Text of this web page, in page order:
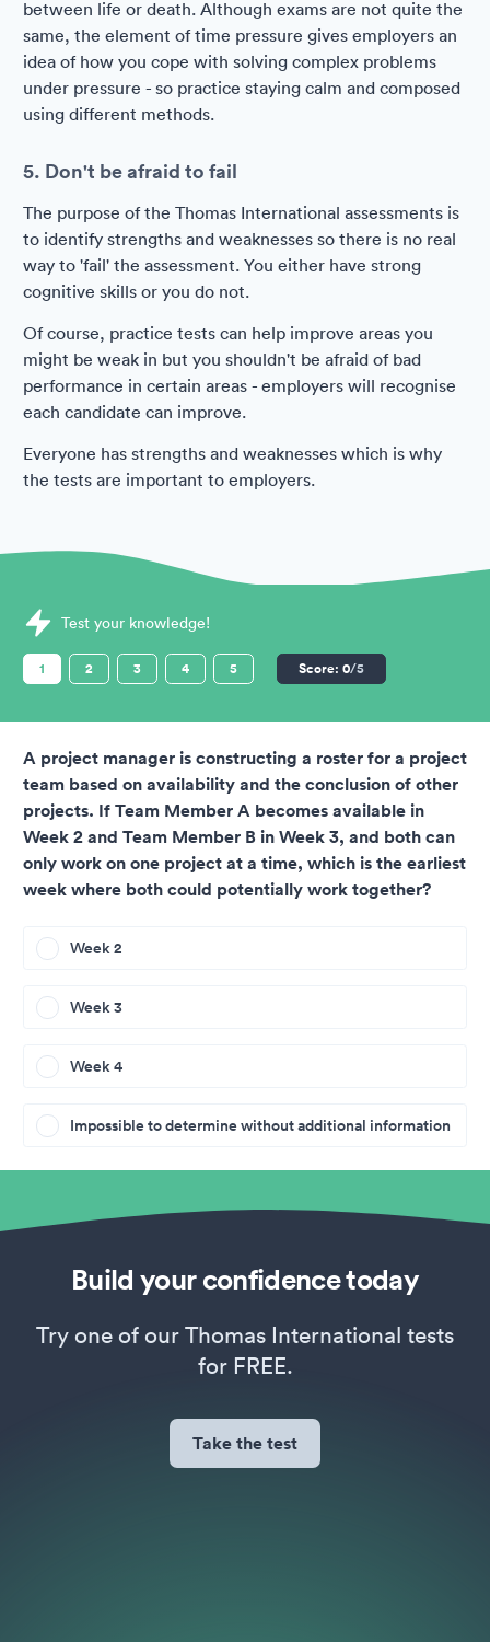
between life or death. Although exams are not quite the
same, the element of time pressure gives employers an
idea of how you cope with solving complex problems
under pressure - so practice staying calm and composed
using different methods.
5. Don't be afraid to fail
The purpose of the Thomas International assessments is
to identify strengths and weaknesses so there is no real
way to 'fail' the assessment. You either have strong
cognitive skills or you do not.
Of course, practice tests can help improve areas you
might be weak in but you shouldn't be afraid of bad
performance in certain areas - employers will recognise
each candidate can improve.
Everyone has strengths and weaknesses which is why
the tests are important to employers.
Sample Thomas International Assessments question
Test your knowledge!
1 2 3 4 5 Score: 0/5
A project manager is constructing a roster for a project
team based on availability and the conclusion of other
projects. If Team Member A becomes available in
Week 2 and Team Member B in Week 3, and both can
only work on one project at a time, which is the earliest
week where both could potentially work together?
Week 2
Week 3
Week 4
Impossible to determine without additional information
Build your confidence today
Try one of our Thomas International tests
for FREE.
Take the test